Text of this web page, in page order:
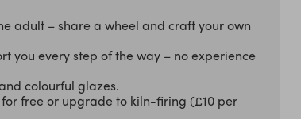
adult – share a wheel and craft your own
you every step of the way – no experience
colourful glazes.
free or upgrade to kiln-firing (£10 per